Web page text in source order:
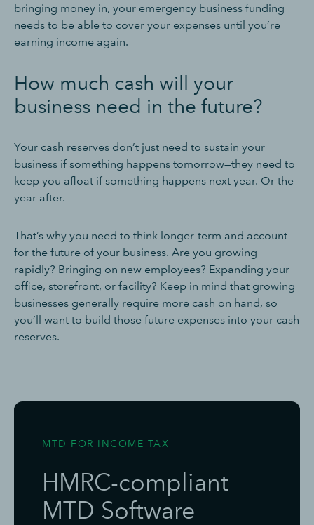
bringing money in, your emergency business funding
needs to be able to cover your expenses until you’re
earning income again.
How much cash will your
business need in the future?
Your cash reserves don’t just need to sustain your
business if something happens tomorrow—they need to
keep you afloat if something happens next year. Or the
year after.
That’s why you need to think longer-term and account
for the future of your business. Are you growing
rapidly? Bringing on new employees? Expanding your
office, storefront, or facility? Keep in mind that growing
businesses generally require more cash on hand, so
you’ll want to build those future expenses into your cash
reserves.
MTD FOR INCOME TAX
HMRC-compliant
MTD Software